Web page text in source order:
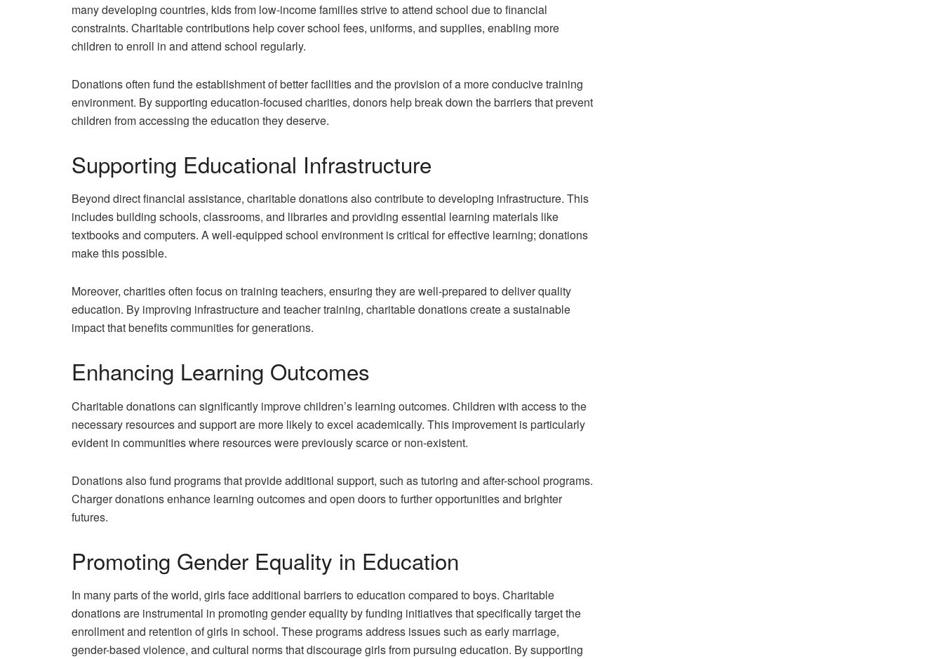
many developing countries, kids from low-income families strive to attend school due to financial
constraints. Charitable contributions help cover school fees, uniforms, and supplies, enabling more
children to enroll in and attend school regularly.
Donations often fund the establishment of better facilities and the provision of a more conducive training
environment. By supporting education-focused charities, donors help break down the barriers that prevent
children from accessing the education they deserve.
Supporting Educational Infrastructure
Beyond direct financial assistance, charitable donations also contribute to developing infrastructure. This
includes building schools, classrooms, and libraries and providing essential learning materials like
textbooks and computers. A well-equipped school environment is critical for effective learning; donations
make this possible.
Moreover, charities often focus on training teachers, ensuring they are well-prepared to deliver quality
education. By improving infrastructure and teacher training, charitable donations create a sustainable
impact that benefits communities for generations.
Enhancing Learning Outcomes
Charitable donations can significantly improve children’s learning outcomes. Children with access to the
necessary resources and support are more likely to excel academically. This improvement is particularly
evident in communities where resources were previously scarce or non-existent.
Donations also fund programs that provide additional support, such as tutoring and after-school programs.
Charger donations enhance learning outcomes and open doors to further opportunities and brighter
futures.
Promoting Gender Equality in Education
In many parts of the world, girls face additional barriers to education compared to boys. Charitable
donations are instrumental in promoting gender equality by funding initiatives that specifically target the
enrollment and retention of girls in school. These programs address issues such as early marriage,
gender-based violence, and cultural norms that discourage girls from pursuing education. By supporting